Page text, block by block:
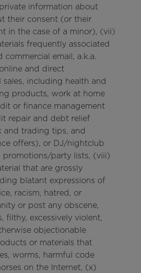
information about
their consent (or their
in the case of a minor), (vii)
frequently associated
commercial email, a.k.a.
and direct
sales, including health and
products, work at home
or finance management
repair and debt relief
and trading tips, and
offers), or DJ/nightclub
promotions/party lists, (viii)
that are grossly
blatant expressions of
racism, hatred, or
or post any obscene,
filthy, excessively violent,
objectionable
or materials that
worms, harmful code
on the Internet, (x)